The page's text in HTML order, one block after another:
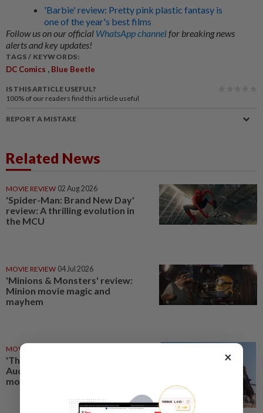
'Barbie' review: Pretty pink plastic fantasy is
one of the year's best films
Follow us on our official WhatsApp channelfor breaking news
alerts and key updates!
TAGS / KEYWORDS:
DC Comics , Blue Beetle
IS THIS ARTICLE USEFUL?
100% of our readers find this article useful
REPORT A MISTAKE
Related News
MOVIE REVIEW 02 Aug 2026
'Spider-Man: Brand New Day'
review: A thrilling evolution in
the MCU
MOVIE REVIEW 04 Jul 2026
'Minions & Monsters' review:
Minion movie magic and
mayhem
MOVIE REVIEW
'The Odyssey' review:
Audacious, and ‘epic’ in every
modern sense of the word
×